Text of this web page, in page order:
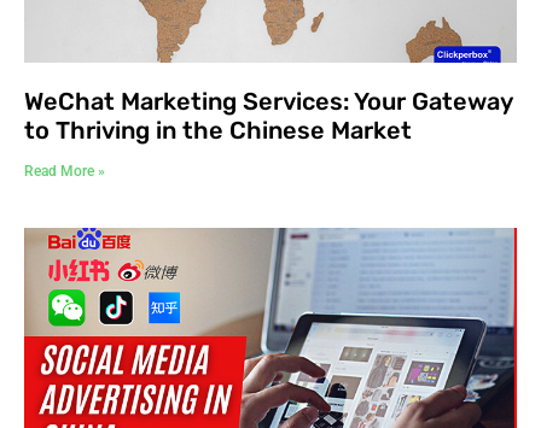
WeChat Marketing Services: Your Gateway
to Thriving in the Chinese Market
Read More »